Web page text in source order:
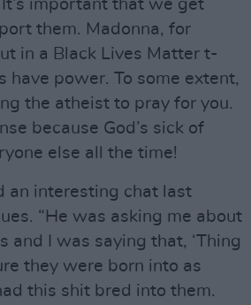
It’s important that we get
them. Madonna, for
in a Black Lives Matter t-
have power. To some extent,
the atheist to pray for you.
because God’s sick of
else all the time!
an interesting chat last
“He was asking me about
and I was saying that, ‘Thing
they were born into as
this shit bred into them.